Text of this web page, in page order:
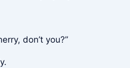
don’t you?”